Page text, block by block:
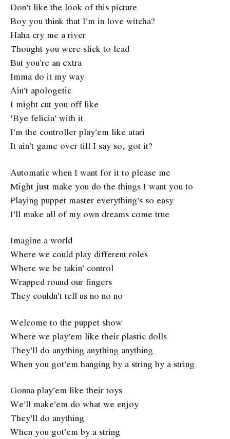
Don’t like the look of this picture
Boy you think that I’m in love witcha?
Haha cry me a river
Thought you were slick to lead
But you’re an extra
Imma do it my way
Ain’t apologetic
I might cut you off like
‘Bye felicia’ with it
I’m the controller play’em like atari
It ain’t game over till I say so, got it?
Automatic when I want for it to please me
Might just make you do the things I want you to
Playing puppet master everything’s so easy
I’ll make all of my own dreams come true
Imagine a world
Where we could play different roles
Where we be takin’ control
Wrapped round our fingers
They couldn’t tell us no no no
Welcome to the puppet show
Where we play’em like their plastic dolls
They’ll do anything anything anything
When you got’em hanging by a string by a string
Gonna play’em like their toys
We’ll make’em do what we enjoy
They’ll do anything
When you got’em by a string